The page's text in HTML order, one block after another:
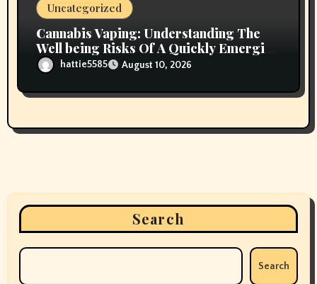
Uncategorized
Cannabis Vaping: Understanding The
Well being Risks Of A Quickly Emerging
Patternhattie5585 August 10, 2026
Search
Search